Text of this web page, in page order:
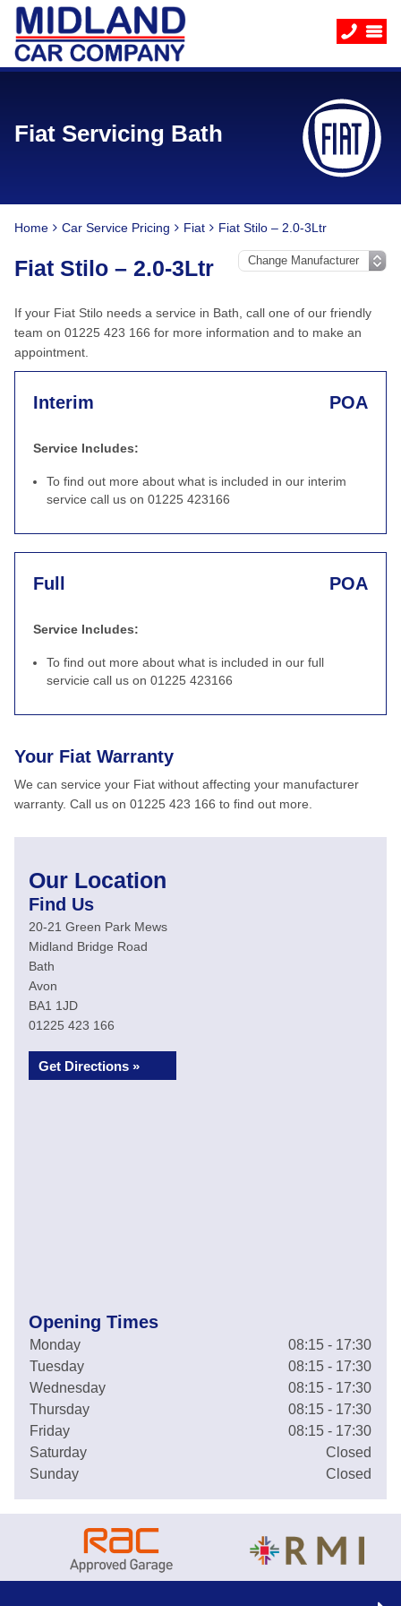
Fiat Servicing Bath
Home Car Service Pricing Fiat Fiat Stilo – 2.0-3Ltr
Fiat Stilo – 2.0-3Ltr
If your Fiat Stilo needs a service in Bath, call one of our friendly
team on 01225 423 166 for more information and to make an
appointment.
Interim POA
Service Includes:
To find out more about what is included in our interim
service call us on 01225 423166
Full POA
Service Includes:
To find out more about what is included in our full
servicie call us on 01225 423166
Your Fiat Warranty
We can service your Fiat without affecting your manufacturer
warranty. Call us on 01225 423 166 to find out more.
Our Location
Find Us
20-21 Green Park Mews
Midland Bridge Road
Bath
Avon
BA1 1JD
01225 423 166
Get Directions »
Opening Times
Monday
08:15 - 17:30
Tuesday
08:15 - 17:30
Wednesday
08:15 - 17:30
Thursday
08:15 - 17:30
Friday
08:15 - 17:30
Saturday
Closed
Sunday
Closed